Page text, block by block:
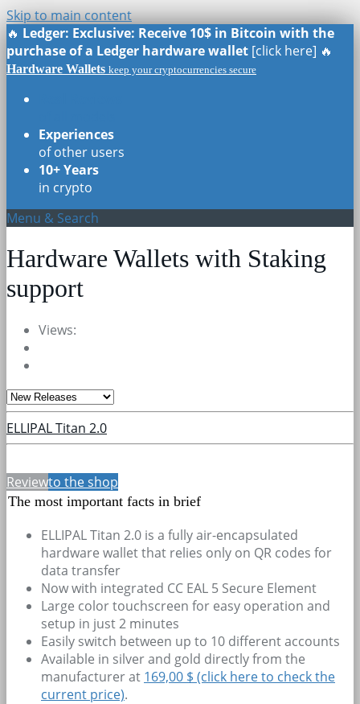
Skip to main content
🔥 Ledger: Exclusive: Receive 10$ in Bitcoin with the
purchase of a Ledger hardware wallet [click here] 🔥
Hardware Wallets keep your cryptocurrencies secure
Experiences
of other users
10+ Years
in crypto
Menu & Search
Hardware Wallets with Staking
support
Views:
ELLIPAL Titan 2.0
Reviewto the shop
The most important facts in brief
ELLIPAL Titan 2.0 is a fully air-encapsulated
hardware wallet that relies only on QR codes for
data transfer
Now with integrated CC EAL 5 Secure Element
Large color touchscreen for easy operation and
setup in just 2 minutes
Easily switch between up to 10 different accounts
Available in silver and gold directly from the
manufacturer at 169,00 $ (click here to check the
current price).